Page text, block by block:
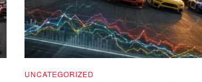
UNCATEGORIZED